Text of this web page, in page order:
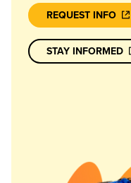
REQUEST INFO
STAY INFORMED